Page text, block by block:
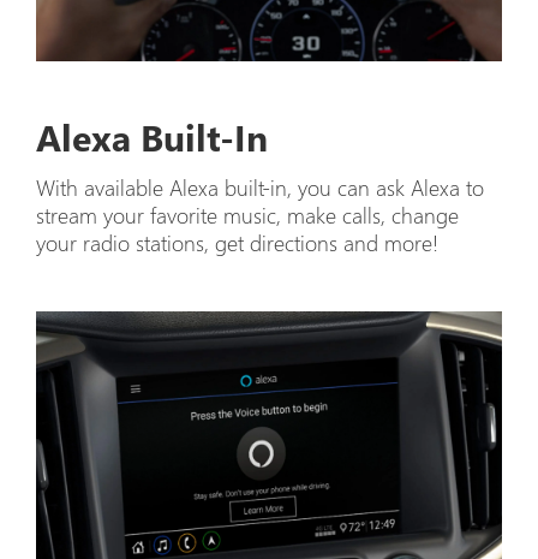
Alexa Built-In
With available Alexa built-in, you can ask Alexa to
stream your favorite music, make calls, change
your radio stations, get directions and more!